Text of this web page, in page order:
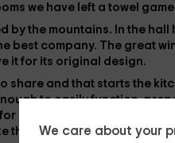
We care about your
we have left a towel game
by the mountains. In the hall
best company. The great
it for its original design.
share and that starts the
to easily function,
each diner. The
this.